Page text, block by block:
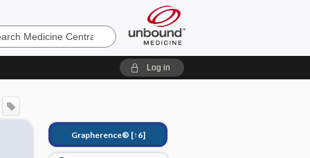
Log in
Grapherence® [↑6]